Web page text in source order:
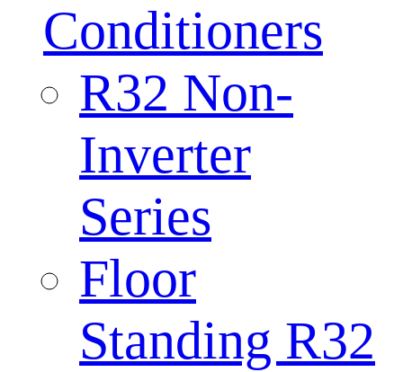
Conditioners
R32 Non-
Inverter
Series
Floor
Standing R32